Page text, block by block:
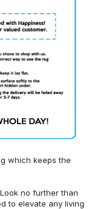
which keeps the
no further than
to elevate any living